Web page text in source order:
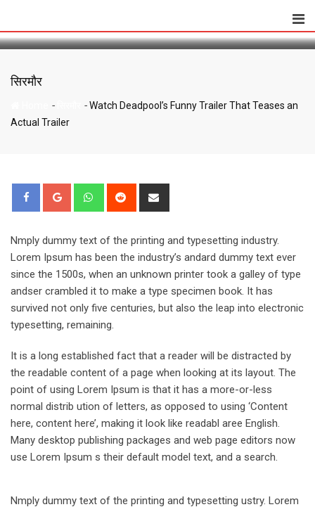
content
सिरमौर
- -Watch Deadpool’s Funny Trailer That Teases an
Actual Trailer
WhatsappReddit
Nmply dummy text of the printing and typesetting industry.
Lorem Ipsum has been the industry’s andard dummy text ever
since the 1500s, when an unknown printer took a galley of type
andser crambled it to make a type specimen book. It has
survived not only five centuries, but also the leap into electronic
typesetting, remaining.
It is a long established fact that a reader will be distracted by
the readable content of a page when looking at its layout. The
point of using Lorem Ipsum is that it has a more-or-less
normal distrib ution of letters, as opposed to using ‘Content
here, content here’, making it look like readabl aree English.
Many desktop publishing packages and web page editors now
use Lorem Ipsum s their default model text, and a search.
Nmply dummy text of the printing and typesetting ustry. Lorem